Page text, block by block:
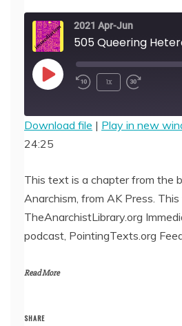
2021 Apr-Jun
Play
1x
SHARE
LINK
EMBED
Download file | Play in new
24:25
This text is a chapter from the
Anarchism, from AK Press.
TheAnarchistLibrary.org
podcast, PointingTexts.org
Read More
SHARE